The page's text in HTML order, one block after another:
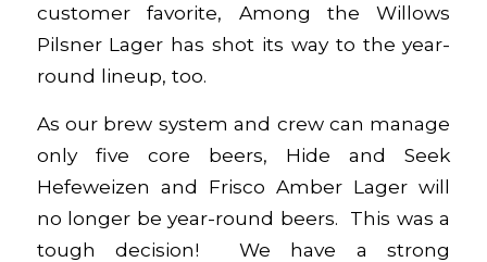
customer favorite, Among the Willows
Pilsner Lager has shot its way to the year-
round lineup, too.
As our brew system and crew can manage
only five core beers, Hide and Seek
Hefeweizen and Frisco Amber Lager will
no longer be year-round beers. This was a
tough decision! We have a strong